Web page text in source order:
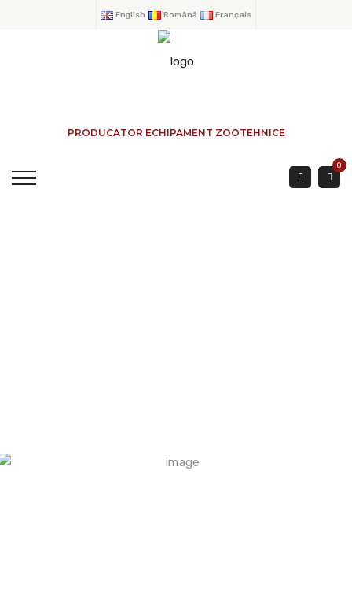
English Română Français
PRODUCATOR ECHIPAMENT ZOOTEHNICE
0